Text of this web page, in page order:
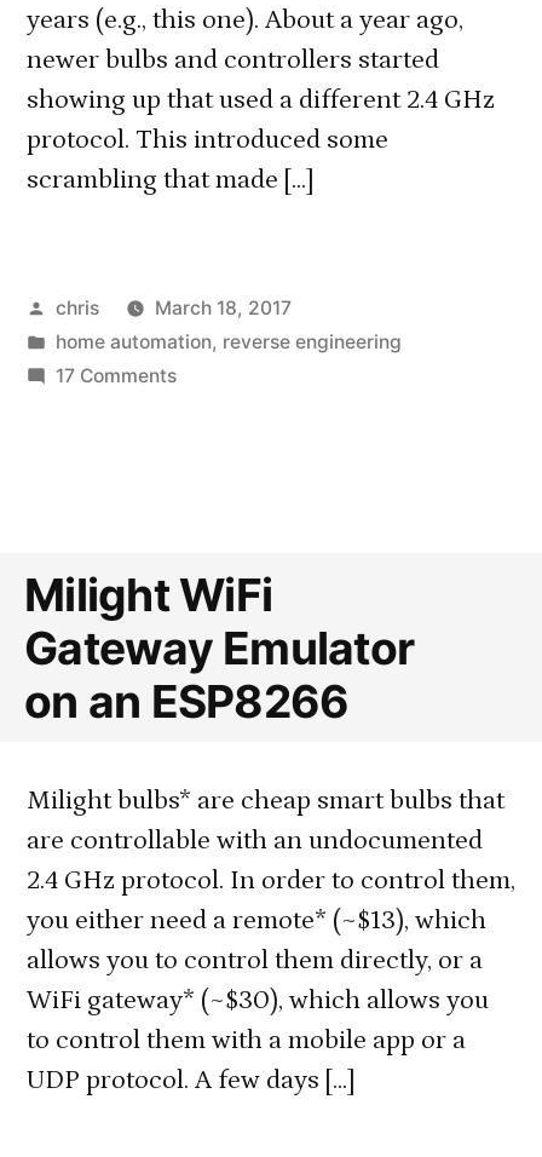
years (e.g., this one). About a year ago,
newer bulbs and controllers started
showing up that used a different 2.4 GHz
protocol. This introduced some
scrambling that made […]
Posted
by
chris
March 18, 2017
Posted
in
home automation, reverse engineering
17 Commentson
2.4
GHz
Protocol
Milight WiFi
Gateway Emulator
on an ESP8266
Milight bulbs* are cheap smart bulbs that
are controllable with an undocumented
2.4 GHz protocol. In order to control them,
you either need a remote* (~$13), which
allows you to control them directly, or a
WiFi gateway* (~$30), which allows you
to control them with a mobile app or a
UDP protocol. A few days […]